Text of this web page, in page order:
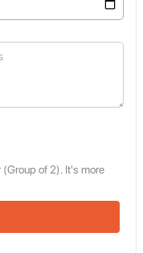
of 2). It's more